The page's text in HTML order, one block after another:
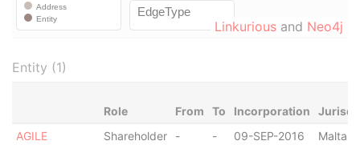
Linkurious and Neo4j
Entity (1)
Role From To Incorporation
AGILE
Shareholder - - 09-SEP-2016 Malta